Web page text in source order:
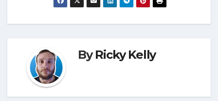
ByRicky Kelly